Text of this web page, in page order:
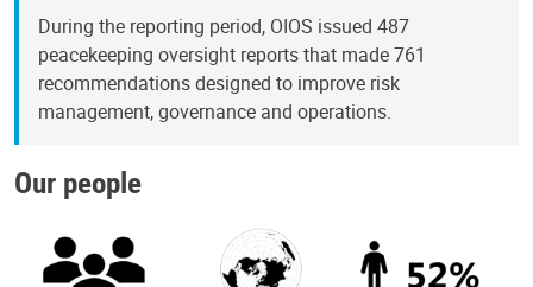
During the reporting period, OIOS issued 487
peacekeeping oversight reports that made 761
recommendations designed to improve risk
management, governance and operations.
Our people